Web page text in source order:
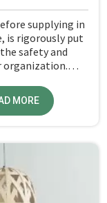
supplying in
is rigorously put
safety and
organization.
we pride
reliable pieces of
MORE